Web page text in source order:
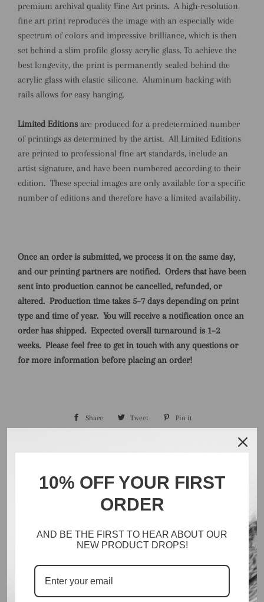
premium archival quality Fine Art prints. A high-resolution
fine art print reproduces the image with an especially wide
spectrum of colors and impressive brilliance, which is then
set behind a slim profile glossy acrylic glass. To achieve the
best longevity, the print is permanently sealed behind the
acrylic glass with elastic silicone. Aluminum backing with
rails allows for easy hanging.
Limited Editions are produced for a predetermined number
of printings as determined by the artist. All Limited Editions
are printed to professional fine art standards, include an
artist signature, and have been numbered according to their
edition. These special images are only available for a specific
number of editions and therefore have a limited availability.
Once an order is submitted, we process it on the same day,
and our printing partners are notified. Orders that have been
sent into production cannot be cancelled, refunded, or
altered. Production time takes 5–7 days depending on print
type and time of year. You will receive a notification once an
order has shipped. Expected overall turnaround is 1–2
weeks. Please feel free to get in touch with any questions or
for more information before placing an order!
Share Share Tweet Tweet Pin it
Search
Inventory
10% OFF YOUR FIRST
ORDER
AND BE THE FIRST TO HEAR ABOUT OUR
NEW PRODUCT DROPS!